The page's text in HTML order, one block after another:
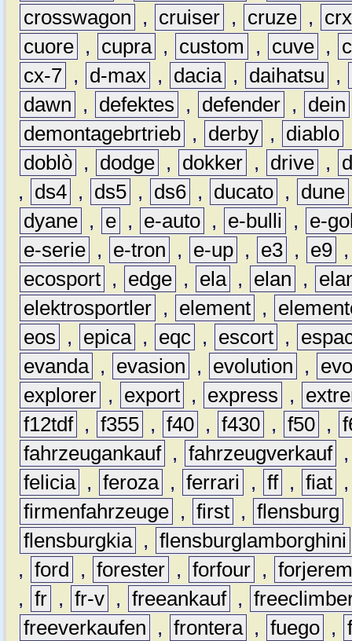
crosswagon
, cruiser , cruze ,
crx
cuore , cupra , custom , cuve ,
cx-7 , d-max , dacia , daihatsu
,
dawn
, defektes , defender , dein
demontagebrtrieb , derby , diablo
doblò , dodge , dokker , drive ,
,
ds4 , ds5 , ds6 , ducato , dune
dyane , e , e-auto , e-bulli ,
e-
e-serie , e-tron , e-up , e3 , e9
ecosport , edge , ela , elan ,
elektrosportler , element ,
eos
, epica , eqc , escort ,
evanda , evasion , evolution ,
explorer , export , express ,
f12tdf , f355 , f40 , f430 , f50 ,
fahrzeugankauf , fahrzeugverkauf
felicia , feroza , ferrari , ff , fiat
firmenfahrzeuge , first , flensburg
flensburgkia , flensburglamborghini
, ford , forester , forfour ,
, fr , fr-v , freeankauf ,
freeverkaufen
, frontera , fuego ,